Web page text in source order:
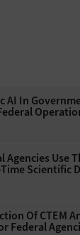
AI In
Agencies Use
Scientific
Of CTEM
Federal